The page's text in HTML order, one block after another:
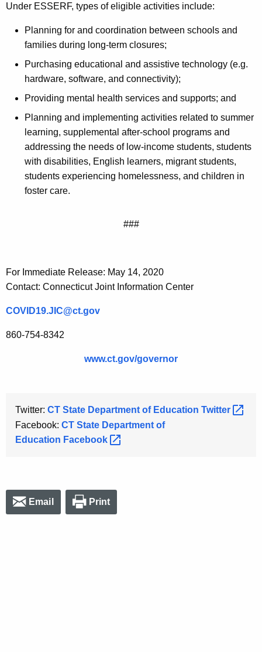
Under ESSERF, types of eligible activities include:
Planning for and coordination between schools and
families during long-term closures;
Purchasing educational and assistive technology (e.g.
hardware, software, and connectivity);
Providing mental health services and supports; and
Planning and implementing activities related to summer
learning, supplemental after-school programs and
addressing the needs of low-income students, students
with disabilities, English learners, migrant students,
students experiencing homelessness, and children in
foster care.
###
For Immediate Release: May 14, 2020
Contact: Connecticut Joint Information Center
COVID19.JIC@ct.gov
860-754-8342
www.ct.gov/governor
Twitter: CT State Department of Education Twitter
Facebook: CT State Department of
Education Facebook
Email Print